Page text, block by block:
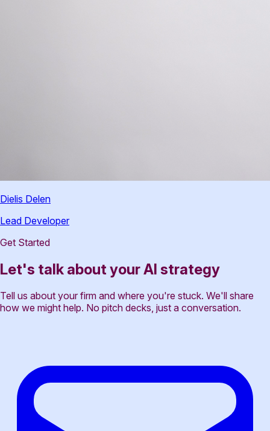
Dielis Delen
Lead Developer
Get Started
Let's talk about your AI strategy
Tell us about your firm and where you're stuck. We'll share
how we might help. No pitch decks, just a conversation.